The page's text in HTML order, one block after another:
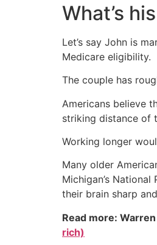
What’s
Let’s say John is
Medicare eligibility.
The couple has
Americans believe
striking distance of
Working longer
Many older
Michigan’s
their brain sharp
Read more:
rich)